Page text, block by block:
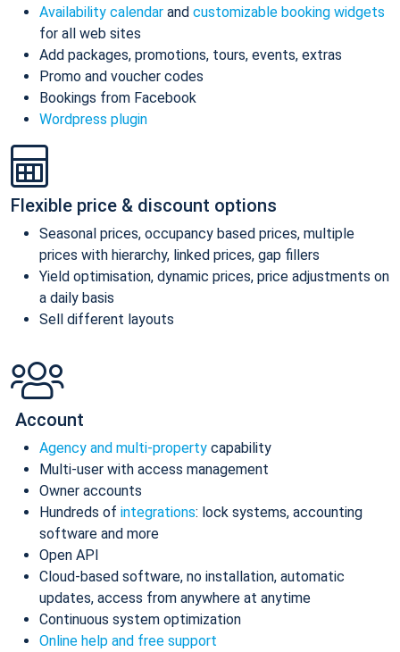
Availability calendar and customizable booking widgets
for all web sites
Add packages, promotions, tours, events, extras
Promo and voucher codes
Bookings from Facebook
Wordpress plugin
Flexible price & discount options
Seasonal prices, occupancy based prices, multiple
prices with hierarchy, linked prices, gap fillers
Yield optimisation, dynamic prices, price adjustments on
a daily basis
Sell different layouts
Account
Agency and multi-property capability
Multi-user with access management
Owner accounts
Hundreds of integrations: lock systems, accounting
software and more
Open API
Cloud-based software, no installation, automatic
updates, access from anywhere at anytime
Continuous system optimization
Online help and free support